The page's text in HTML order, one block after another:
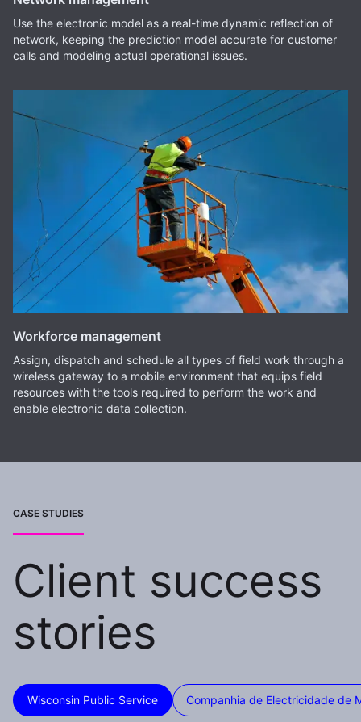
Use the electronic model as a real-time dynamic reflection of
network, keeping the prediction model accurate for customer
calls and modeling actual operational issues.
Workforce management
Assign, dispatch and schedule all types of field work through a
wireless gateway to a mobile environment that equips field
resources with the tools required to perform the work and
enable electronic data collection.
CASE STUDIES
Client success
stories
Wisconsin Public Service Companhia de Electricidade de